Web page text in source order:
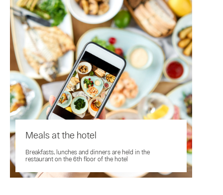
Meals at the hotel
Breakfasts, lunches and dinners are held in the
restaurant on the 6th floor of the hotel